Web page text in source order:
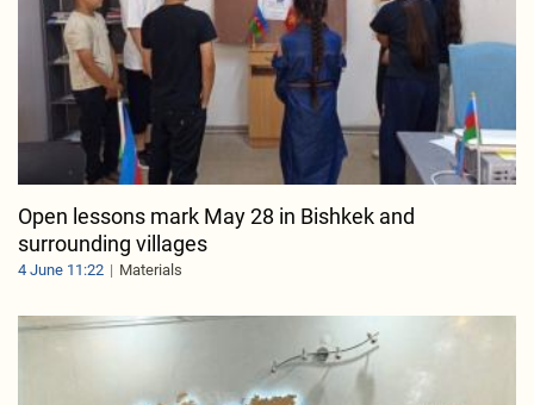
Open lessons mark May 28 in Bishkek and
surrounding villages
4 June 11:22 Materials